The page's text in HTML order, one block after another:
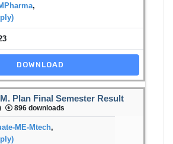
,
DOWNLOAD
Plan Final Semester Result
896 downloads
ME-Mtech,